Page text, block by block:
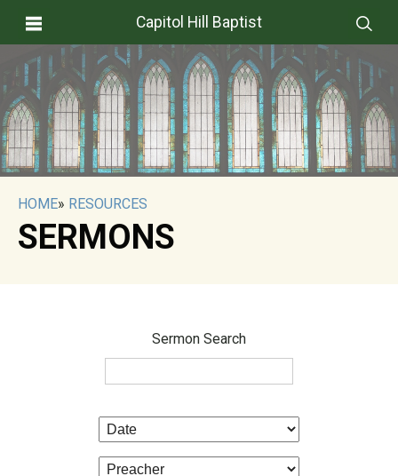
Capitol Hill Baptist
HOME» RESOURCES
SERMONS
Sermon Search